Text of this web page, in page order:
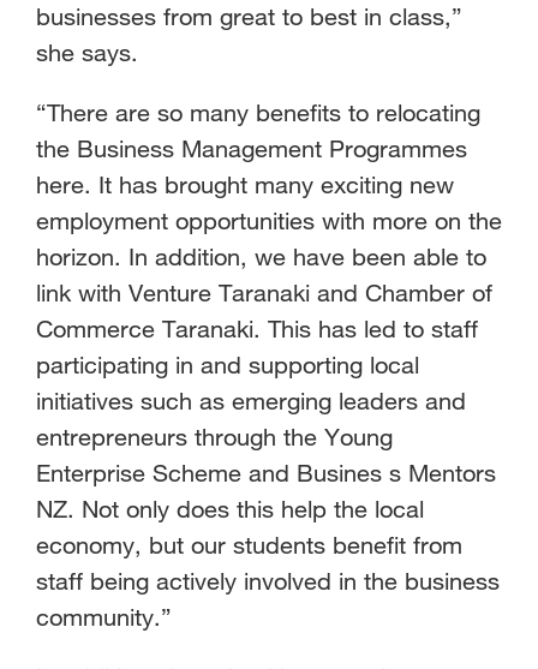
businesses from great to best in class,”
she says.
“There are so many benefits to relocating
the Business Management Programmes
here. It has brought many exciting new
employment opportunities with more on the
horizon. In addition, we have been able to
link with Venture Taranaki and Chamber of
Commerce Taranaki. This has led to staff
participating in and supporting local
initiatives such as emerging leaders and
entrepreneurs through the Young
Enterprise Scheme and Busines s Mentors
NZ. Not only does this help the local
economy, but our students benefit from
staff being actively involved in the business
community.”